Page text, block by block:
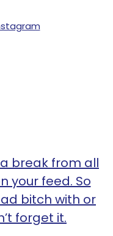
break from all
your feed. So
bitch with or
forget it.